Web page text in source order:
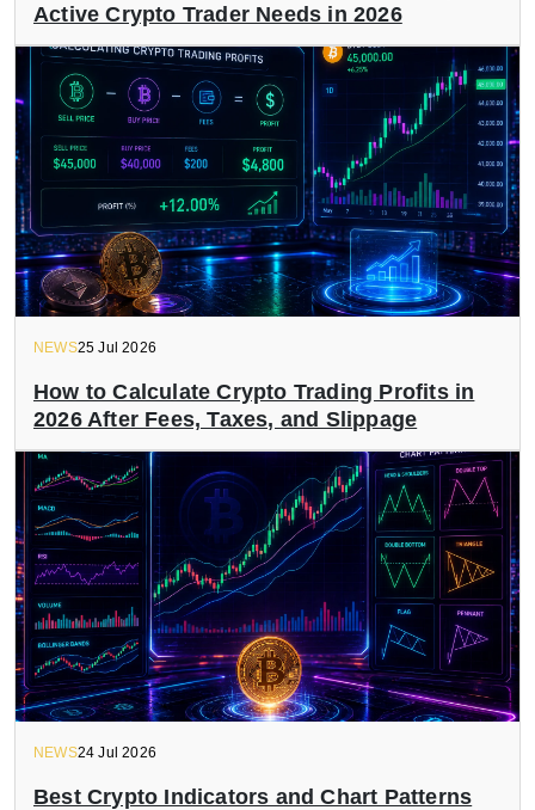
Active Crypto Trader Needs in 2026
NEWS25 Jul 2026
How to Calculate Crypto Trading Profits in
2026 After Fees, Taxes, and Slippage
NEWS24 Jul 2026
Best Crypto Indicators and Chart Patterns